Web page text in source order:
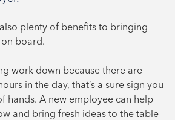
plenty of benefits to bringing
board.
work down because there are
in the day, that’s a sure sign you
hands. A new employee can help
and bring fresh ideas to the table